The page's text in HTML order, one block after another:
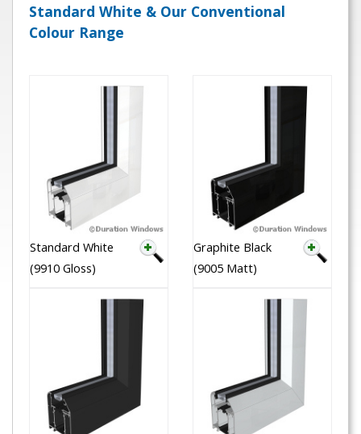
Standard White & Our Conventional
Colour Range
Standard White
(9910 Gloss)
Graphite Black
(9005 Matt)